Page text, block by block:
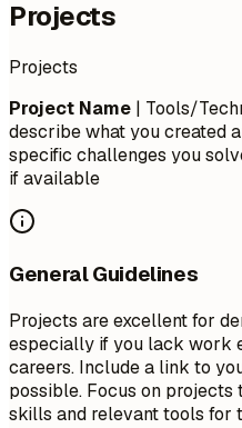
Projects
Projects
Project Name | Tools/
describe what you created
specific challenges you
if available
General Guidelines
Projects are excellent for
especially if you lack work
careers. Include a link to
possible. Focus on
skills and relevant tools for